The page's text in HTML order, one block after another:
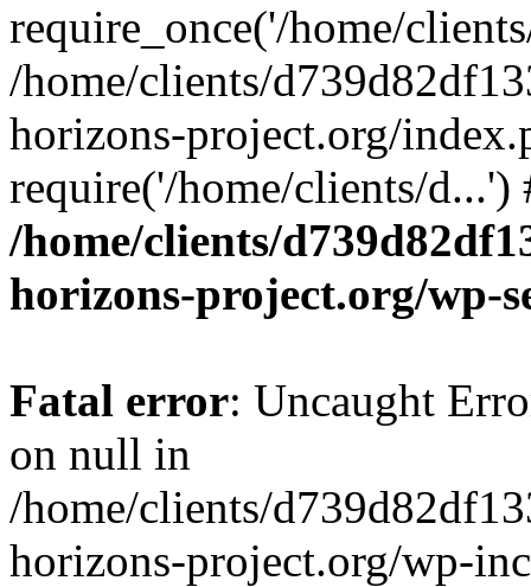
require_once('/home/
/home/clients/
horizons-project.org/
require('/home/clients/
/home/clients/
horizons-project.org/wp-
Fatal error: Uncaught
on null in
/home/clients/
horizons-project.org/wp-